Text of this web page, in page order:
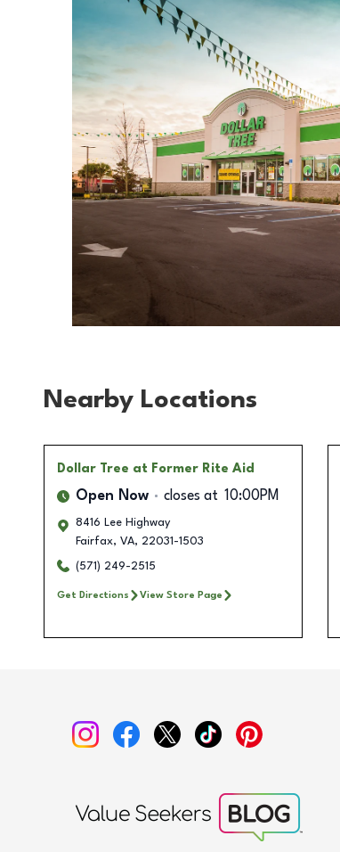
Nearby Locations
Dollar Tree at Former Rite Aid
Open Now closes at 10:00PM
8416 Lee Highway
Fairfax, VA, 22031-1503
(571) 249-2515
Get Directions View Store Page